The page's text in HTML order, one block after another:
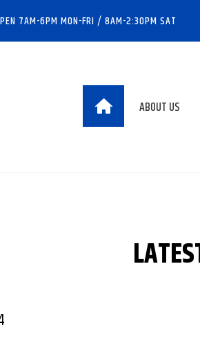
7AM-6PM MON-FRI / 8AM-2:30PM SAT
ABOUT US